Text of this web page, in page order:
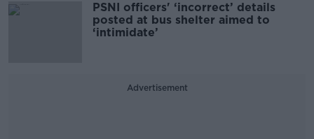
PSNI officers' ‘incorrect’ details
posted at bus shelter aimed to
‘intimidate’
Advertisement